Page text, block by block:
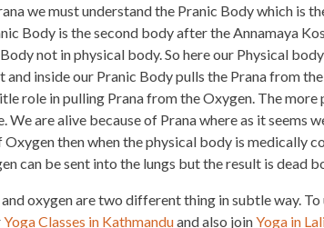
we must understand the Pranic Body which is
Body is the second body after the Annamaya
not in physical body. So here our Physical
and inside our Pranic Body pulls the Prana from
role in pulling Prana from the Oxygen. The
We are alive because of Prana where as it seems
Oxygen then when the physical body is medically
can be sent into the lungs but the result is dead
oxygen are two different thing in subtle way.
Yoga Classes in Kathmanduand also joinYoga in